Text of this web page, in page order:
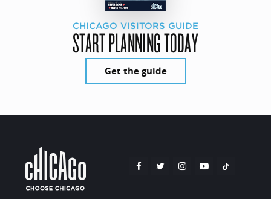
CHICAGO VISITORS GUIDE
START PLANNING TODAY
Get the guide